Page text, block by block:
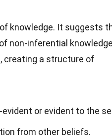
knowledge. It suggests
non-inferential
creating a structure of
or evident to the
from other beliefs.